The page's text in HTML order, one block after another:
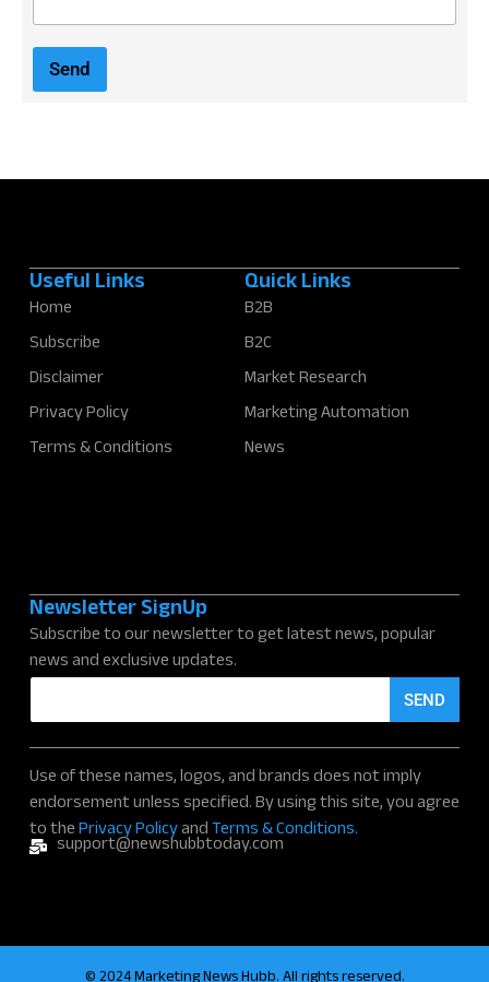
*
Send
Use of these names, logos, and brands does not imply
endorsement unless specified. By using this site, you agree
to thePrivacy PolicyandTerms & Conditions.
support@newshubbtoday.com
Useful Links
Home
Subscribe
Disclaimer
Privacy Policy
Terms & Conditions
Quick Links
B2B
B2C
Market Research
Marketing Automation
News
Newsletter SignUp
Subscribe to our newsletter to get latest news, popular
news and exclusive updates.
E
a
i
l
*
SEND